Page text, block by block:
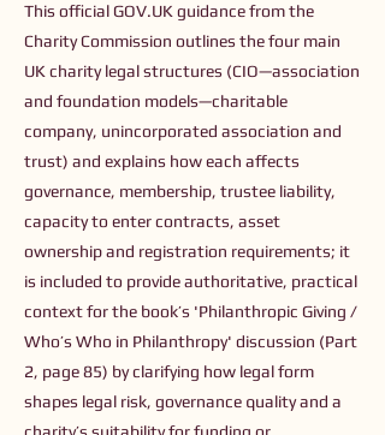
This official GOV.UK guidance from the
Charity Commission outlines the four main
UK charity legal structures (CIO—association
and foundation models—charitable
company, unincorporated association and
trust) and explains how each affects
governance, membership, trustee liability,
capacity to enter contracts, asset
ownership and registration requirements; it
is included to provide authoritative, practical
context for the book’s 'Philanthropic Giving /
Who’s Who in Philanthropy' discussion (Part
2, page 85) by clarifying how legal form
shapes legal risk, governance quality and a